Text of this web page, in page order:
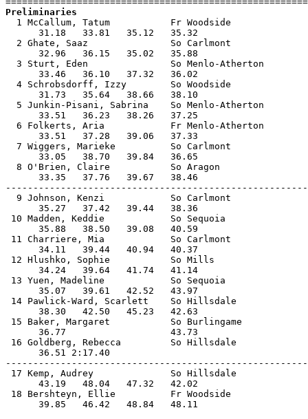
Preliminaries
1 McCallum, Tatum           Fr Woodside
31.18   33.81   35.12
2 Ghate, Saaz               So Carlmont
32.96   36.15   35.02
3 Sturt, Eden               So Menlo-Atherton
33.46   36.10   37.32
4 Schrobsdorff, Izzy        So Woodside
31.73   35.64   38.66
5 Junkin-Pisani, Sabrina    So Menlo-Atherton
33.51   36.23   38.26
6 Folkerts, Aria            Fr Menlo-Atherton
33.51   37.28   39.06
7 Wiggers, Marieke          So Carlmont
33.05   38.70   39.84
8 O'Brien, Claire           So Aragon
33.35   37.76   39.67
9 Johnson, Kenzi            So Carlmont
35.27   37.42   39.44
10 Madden, Keddie            So Sequoia
35.88   38.50   39.08
11 Charriere, Mia            So Carlmont
34.11   39.44   40.94
12 Hlushko, Sophie           So Mills
34.24   39.64   41.74
13 Yuen, Madeline            So Sequoia
35.07   39.61   42.52
14 Pawlick-Ward, Scarlett    So Hillsdale
38.30   42.50   45.23
15 Baker, Margaret           So Burlingame
36.77
16 Goldberg, Rebecca         So Hillsdale
36.51
17 Kemp, Audrey              So Hillsdale
43.19   48.04   47.32
18 Bershteyn, Ellie          Fr Woodside
39.85   46.42   48.84